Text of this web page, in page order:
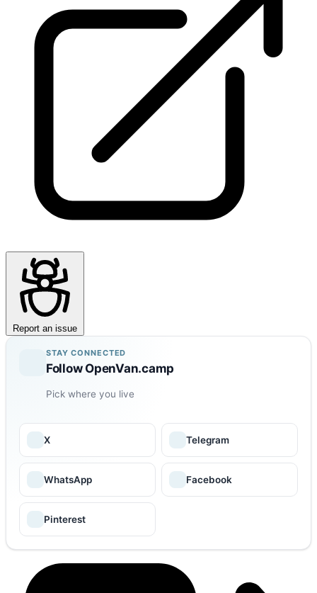
Report an issue
STAY CONNECTED
Follow OpenVan.camp
Pick where you live
X Telegram
WhatsApp Facebook
Pinterest